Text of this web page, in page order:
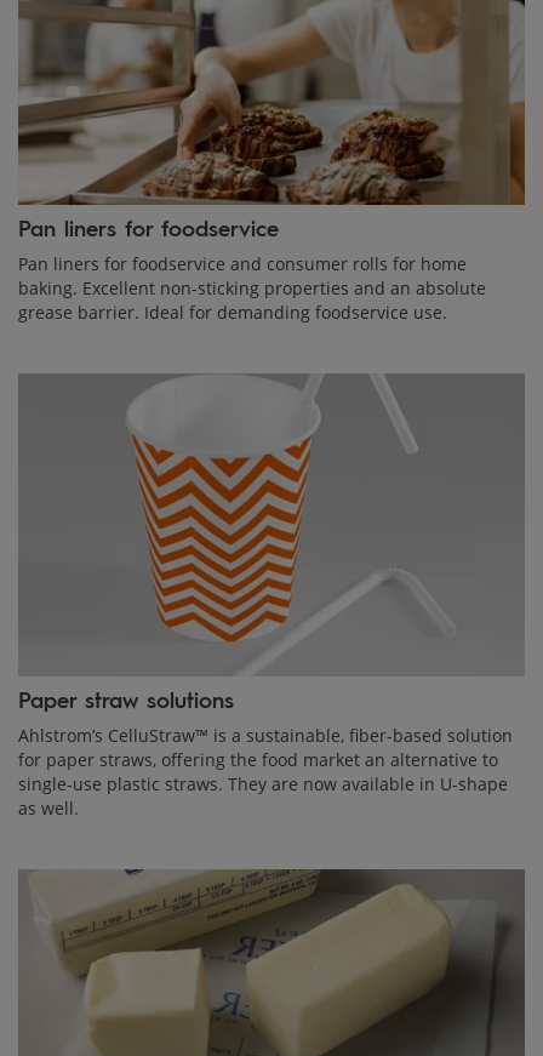
Pan liners for foodservice
Pan liners for foodservice and consumer rolls for home
baking. Excellent non-sticking properties and an absolute
grease barrier. Ideal for demanding foodservice use.
Paper straw solutions
Ahlstrom’s CelluStraw™ is a sustainable, fiber-based solution
for paper straws, offering the food market an alternative to
single-use plastic straws. They are now available in U-shape
as well.